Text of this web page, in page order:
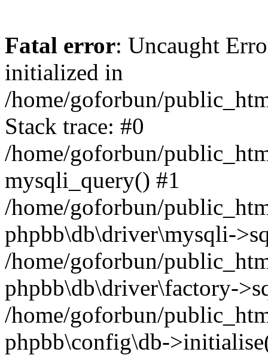
Fatal error: Uncaught
initialized in
/home/goforbun/
Stack trace: #0
/home/goforbun/
mysqli_query() #1
/home/goforbun/
phpbb\db\driver\mysqli-
/home/goforbun/
phpbb\db\driver\factory-
/home/goforbun/
phpbb\config\db-